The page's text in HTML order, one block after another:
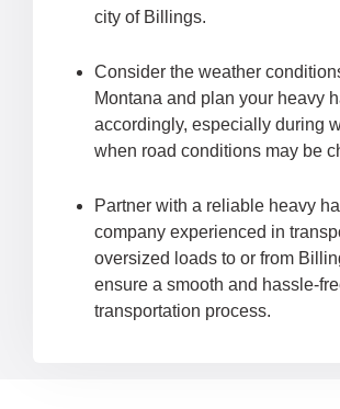
city of Billings.
Consider the weather
Montana and plan your heavy
accordingly, especially during
when road conditions may be
Partner with a reliable heavy
company experienced in
oversized loads to or from
ensure a smooth and hassle-
transportation process.